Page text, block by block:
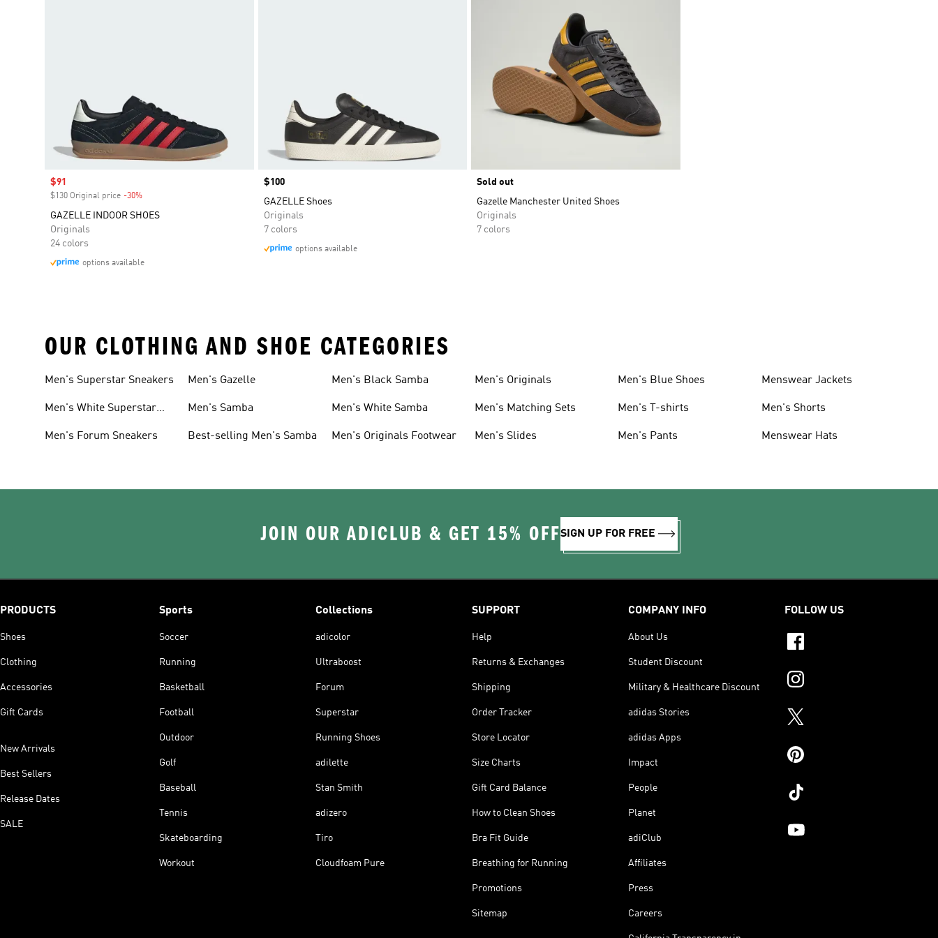
Sale price
$91
$130 Original price -30%
GAZELLE INDOOR SHOES
Originals
24 colors
options available
Price
$100
GAZELLE Shoes
Originals
7 colors
options available
Sold out
Gazelle Manchester United Shoes
Originals
7 colors
OUR CLOTHING AND SHOE CATEGORIES
Men's Superstar Sneakers
Men's White Superstar
Men's Forum Sneakers
Men's Gazelle
Men's Samba
Best-selling Men's Samba
Men's Black Samba
Men's White Samba
Men's Originals Footwear
Men's Originals
Men's Matching Sets
Men's Slides
Men's Blue Shoes
Men's T-shirts
Men's Pants
Menswear Jackets
Men's Shorts
Menswear Hats
JOIN OUR ADICLUB & GET 15% OFFSIGN UP FOR FREE
PRODUCTS
Shoes
Clothing
Accessories
Gift Cards
New Arrivals
Best Sellers
Release Dates
SALE
Sports
Soccer
Running
Basketball
Football
Outdoor
Golf
Baseball
Tennis
Skateboarding
Workout
Collections
adicolor
Ultraboost
Forum
Superstar
Running Shoes
adilette
Stan Smith
adizero
Tiro
Cloudfoam Pure
SUPPORT
Help
Returns & Exchanges
Shipping
Order Tracker
Store Locator
Size Charts
Gift Card Balance
How to Clean Shoes
Bra Fit Guide
Breathing for Running
Promotions
Sitemap
COMPANY INFO
About Us
Student Discount
Military & Healthcare Discount
adidas Stories
adidas Apps
Impact
People
Planet
adiClub
Affiliates
Press
Careers
FOLLOW US